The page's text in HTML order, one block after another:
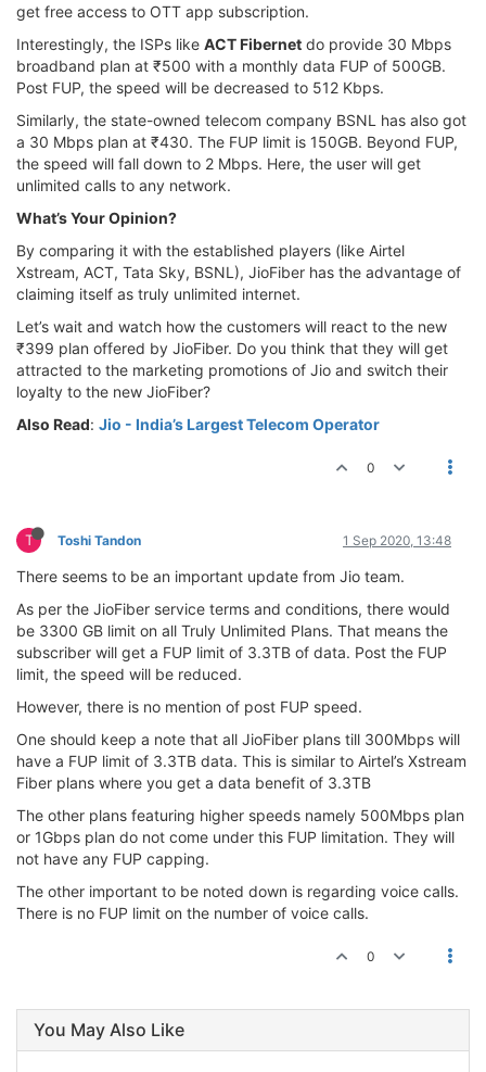
get free access to OTT app subscription.
Interestingly, the ISPs like ACT Fibernet do provide 30 Mbps
broadband plan at ₹500 with a monthly data FUP of 500GB.
Post FUP, the speed will be decreased to 512 Kbps.
Similarly, the state-owned telecom company BSNL has also got
a 30 Mbps plan at ₹430. The FUP limit is 150GB. Beyond FUP,
the speed will fall down to 2 Mbps. Here, the user will get
unlimited calls to any network.
What’s Your Opinion?
By comparing it with the established players (like Airtel
Xstream, ACT, Tata Sky, BSNL), JioFiber has the advantage of
claiming itself as truly unlimited internet.
Let’s wait and watch how the customers will react to the new
₹399 plan offered by JioFiber. Do you think that they will get
attracted to the marketing promotions of Jio and switch their
loyalty to the new JioFiber?
Also Read: Jio - India’s Largest Telecom Operator
0
T Toshi Tandon 1 Sep 2020, 13:48
There seems to be an important update from Jio team.
As per the JioFiber service terms and conditions, there would
be 3300 GB limit on all Truly Unlimited Plans. That means the
subscriber will get a FUP limit of 3.3TB of data. Post the FUP
limit, the speed will be reduced.
However, there is no mention of post FUP speed.
One should keep a note that all JioFiber plans till 300Mbps will
have a FUP limit of 3.3TB data. This is similar to Airtel’s Xstream
Fiber plans where you get a data benefit of 3.3TB
The other plans featuring higher speeds namely 500Mbps plan
or 1Gbps plan do not come under this FUP limitation. They will
not have any FUP capping.
The other important to be noted down is regarding voice calls.
There is no FUP limit on the number of voice calls.
0
You May Also Like